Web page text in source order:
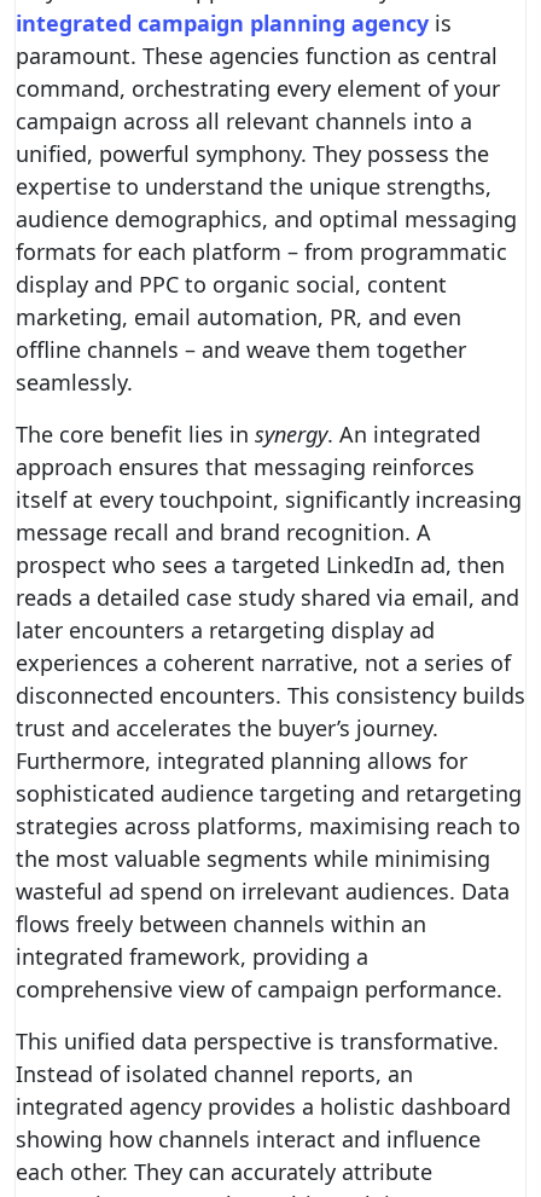
integrated campaign planning agency is
paramount. These agencies function as central
command, orchestrating every element of your
campaign across all relevant channels into a
unified, powerful symphony. They possess the
expertise to understand the unique strengths,
audience demographics, and optimal messaging
formats for each platform – from programmatic
display and PPC to organic social, content
marketing, email automation, PR, and even
offline channels – and weave them together
seamlessly.
The core benefit lies in synergy. An integrated
approach ensures that messaging reinforces
itself at every touchpoint, significantly increasing
message recall and brand recognition. A
prospect who sees a targeted LinkedIn ad, then
reads a detailed case study shared via email, and
later encounters a retargeting display ad
experiences a coherent narrative, not a series of
disconnected encounters. This consistency builds
trust and accelerates the buyer’s journey.
Furthermore, integrated planning allows for
sophisticated audience targeting and retargeting
strategies across platforms, maximising reach to
the most valuable segments while minimising
wasteful ad spend on irrelevant audiences. Data
flows freely between channels within an
integrated framework, providing a
comprehensive view of campaign performance.
This unified data perspective is transformative.
Instead of isolated channel reports, an
integrated agency provides a holistic dashboard
showing how channels interact and influence
each other. They can accurately attribute